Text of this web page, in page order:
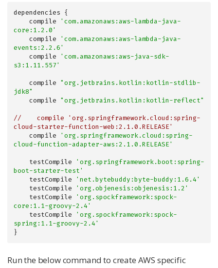
dependencies {
    compile
'com.amazonaws:aws-lambda-java-
core:1.2.0'
    compile
'com.amazonaws:aws-lambda-java-
events:2.2.6'
    compile
'com.amazonaws:aws-java-sdk-
s3:1.11.557'
    compile
"org.jetbrains.kotlin:kotlin-stdlib-
jdk8"
    compile
"org.jetbrains.kotlin:kotlin-reflect"
//    compile 'org.springframework.cloud:spring-
cloud-starter-function-web:2.1.0.RELEASE'
    compile
'org.springframework.cloud:spring-
cloud-function-adapter-aws:2.1.0.RELEASE'
    testCompile
'org.springframework.boot:spring-
boot-starter-test'
    testCompile
'net.bytebuddy:byte-buddy:1.6.4'
    testCompile
'org.objenesis:objenesis:1.2'
    testCompile
'org.spockframework:spock-
core:1.1-groovy-2.4'
    testCompile
'org.spockframework:spock-
spring:1.1-groovy-2.4'
}
Run the below command to create AWS specific